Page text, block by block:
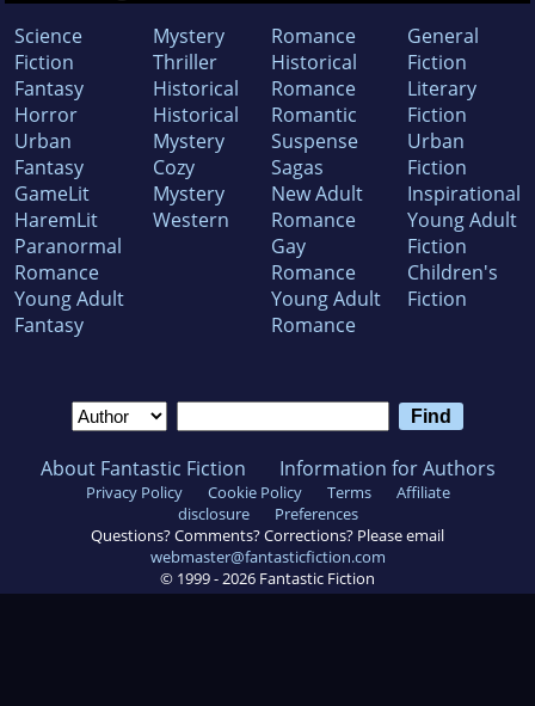
Science
Fiction
Fantasy
Horror
Urban
Fantasy
GameLit
HaremLit
Paranormal
Romance
Young Adult
Fantasy
Mystery
Thriller
Historical
Historical
Mystery
Cozy
Mystery
Western
Romance
Historical
Romance
Romantic
Suspense
Sagas
New Adult
Romance
Gay
Romance
Young Adult
Romance
General
Fiction
Literary
Fiction
Urban
Fiction
Inspirational
Young Adult
Fiction
Children's
Fiction
About Fantastic Fiction Information for Authors
Privacy Policy Cookie Policy Terms
Affiliate
disclosure
Preferences
Questions? Comments? Corrections? Please email
webmaster@fantasticfiction.com
© 1999 -2026 Fantastic Fiction